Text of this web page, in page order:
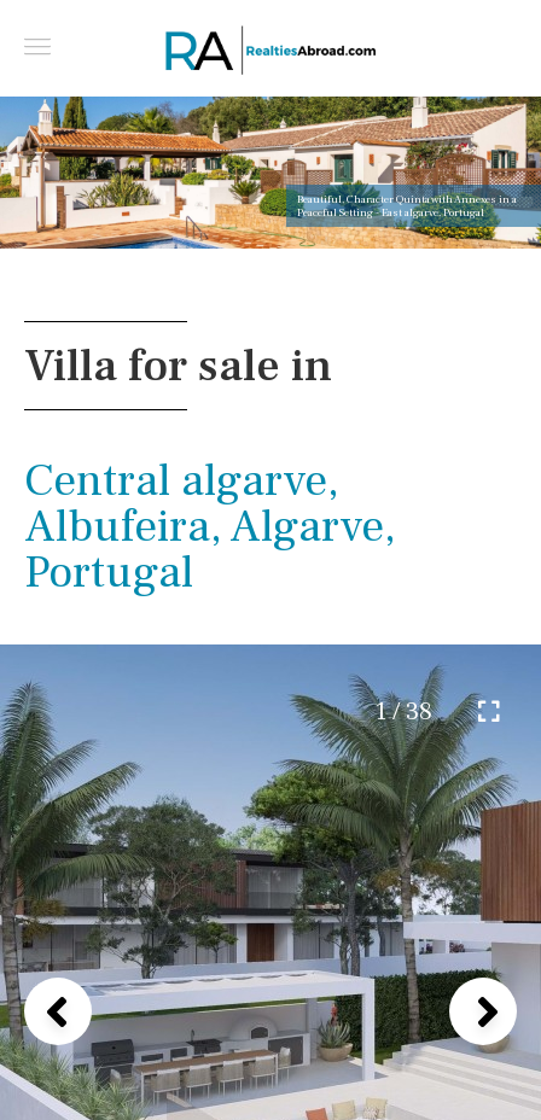
Beautiful, Character Quinta with Annexes in a
Peaceful Setting - East algarve, Portugal
Villa for sale in
Central algarve,
Albufeira, Algarve,
Portugal
1 / 38